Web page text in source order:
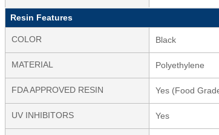
Resin Features
COLOR Black
MATERIAL Polyethylene
FDA APPROVED RESIN Yes (Food
UV INHIBITORS Yes